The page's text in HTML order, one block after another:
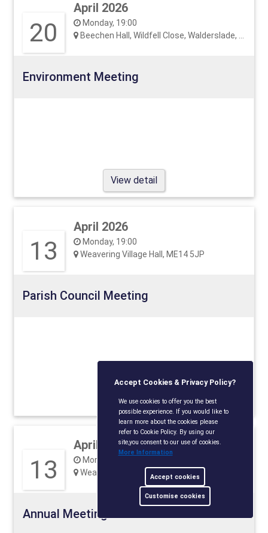
20
April 2026
Monday, 19:00
Beechen Hall, Wildfell Close, Walderslade, ME5 9RU
Environment Meeting
View detail
13
April 2026
Monday, 19:00
Weavering Village Hall, ME14 5JP
Parish Council Meeting
View detail
13
April 2026
Monday, 18:00
Weavering Village Hall, ME14 5JP
Annual Meeting of the Parish
Accept Cookies & Privacy Policy?
We use cookies to offer you the best
possible experience. If you would like to
learn more about the cookies please
refer to Cookie Policy. By using our
site,you consent to our use of cookies.
More Information
Accept cookies
Customise cookies